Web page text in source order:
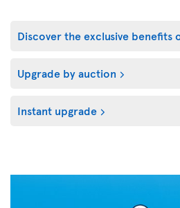
Discover the exclusive benefits
Upgrade by auction
Instant upgrade